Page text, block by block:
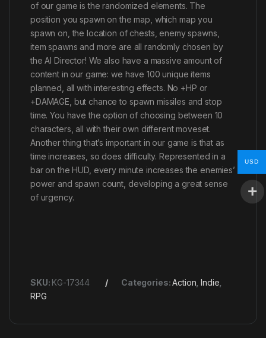
of our game is the randomized elements. The
position you spawn on the map, which map you
spawn on, the location of chests, enemy spawns,
item spawns and more are all randomly chosen by
the AI Director! We also have a massive amount of
content in our game: we have 100 unique items
planned, all with interesting effects. No +HP or
+DAMAGE, but chance to spawn missiles and stop
time. You have the option of choosing between 10
characters, all with their own different moveset.
Another thing that’s important in our game is that as
time increases, so does difficulty. Represented in a
bar on the HUD, every minute increases the enemies’
power and spawn count, developing a great sense
of urgency.
SKU: KG-17344 Categories:Action ,Indie
RPG
USD